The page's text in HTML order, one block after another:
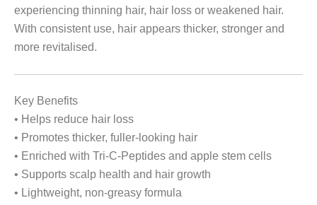
experiencing thinning hair, hair loss or weakened hair.
With consistent use, hair appears thicker, stronger and
more revitalised.
Key Benefits
• Helps reduce hair loss
• Promotes thicker, fuller-looking hair
• Enriched with Tri-C-Peptides and apple stem cells
• Supports scalp health and hair growth
• Lightweight, non-greasy formula